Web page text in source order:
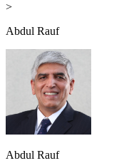
>
Abdul Rauf
Abdul Rauf